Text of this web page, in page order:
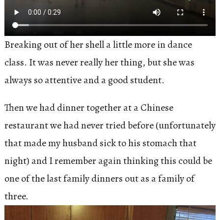
Breaking out of her shell a little more in dance
class. It was never really her thing, but she was
always so attentive and a good student.
Then we had dinner together at a Chinese
restaurant we had never tried before (unfortunately
that made my husband sick to his stomach that
night) and I remember again thinking this could be
one of the last family dinners out as a family of
three.